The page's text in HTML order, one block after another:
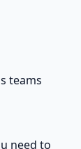
teams
need to